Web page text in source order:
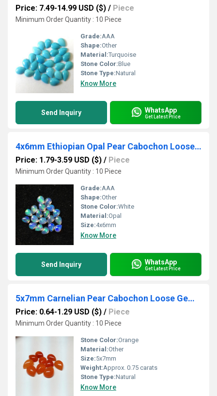
Price: 7.49-14.99 USD ($) / Piece
Minimum Order Quantity : 10 Piece
Grade:AAA
Shape:Other
Material:Turquoise
Stone Color:Blue
Stone Type:Natural
Know More
Send Inquiry WhatsApp
Get Latest Price
4x6mm Ethiopian Opal Pear Cabochon Loose Gemstones
Price: 1.79-3.59 USD ($) / Piece
Minimum Order Quantity : 10 Piece
Grade:AAA
Shape:Other
Stone Color:White
Material:Opal
Size:4x6mm
Know More
Send Inquiry WhatsApp
Get Latest Price
5x7mm Carnelian Pear Cabochon Loose Gemstones
Price: 0.64-1.29 USD ($) / Piece
Minimum Order Quantity : 10 Piece
Stone Color:Orange
Material:Other
Size:5x7mm
Weight:Approx. 0.75 carats
Stone Type:Natural
Know More